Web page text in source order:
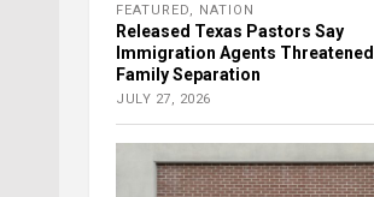
FEATURED NATION
Released Texas Pastors Say
Immigration Agents Threatened
Family Separation
JULY 27, 2026